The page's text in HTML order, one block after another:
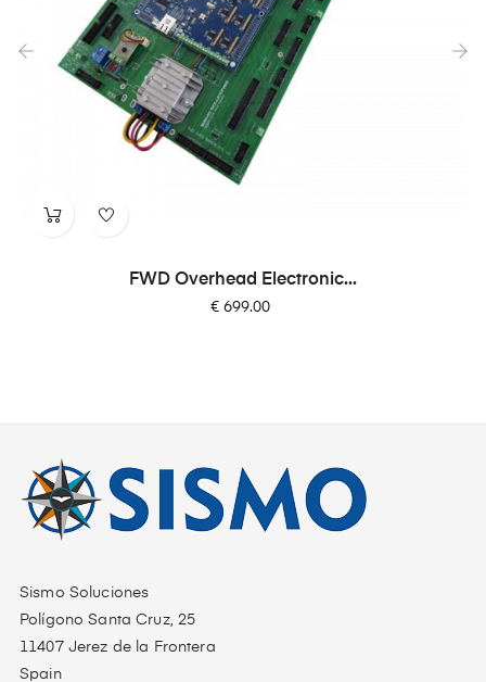
FWD Overhead Electronic...
Price
€ 699.00
Sismo Soluciones
Polígono Santa Cruz, 25
11407 Jerez de la Frontera
Spain